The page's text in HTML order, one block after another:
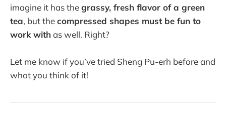
imagine it has thegrassy, fresh flavor of a green
tea, but thecompressed shapes must be fun to
work withas well. Right?
Let me know if you’ve tried Sheng Pu-erh before and
what you think of it!